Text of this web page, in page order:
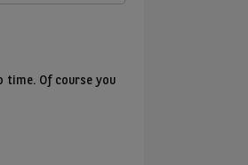
Of course you